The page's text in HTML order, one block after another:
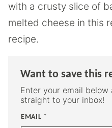
with a crusty slice of
melted cheese in this
recipe.
Want to save this
Enter your email below
straight to your inbox!
EMAIL *